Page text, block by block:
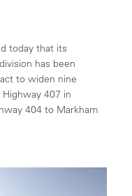
today that its
has been
to widen nine
407 in
404 to Markham